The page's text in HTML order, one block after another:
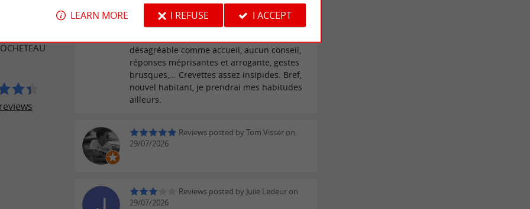
REVIEWS
Reviews posted by barbara Gris on
30/07/2026
désagréable comme accueil, aucun conseil,
réponses méprisantes et arrogante, gestes
brusques,... Crevettes assez insipides. Bref,
nouvel habitant, je prendrai mes habitudes
ailleurs.
Reviews posted by Tom Visser on
29/07/2026
Reviews posted by Juiie Ledeur on
29/07/2026
LEARN MORE I REFUSE I ACCEPT